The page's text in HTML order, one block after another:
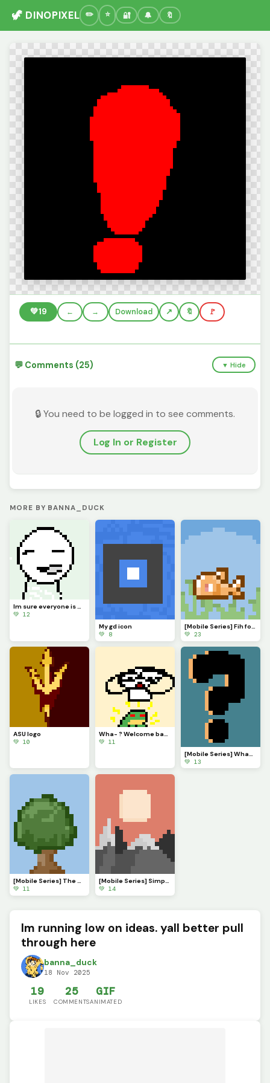
🦖 DINOPIXEL 🔐 🔔 🔖
💚19 ← → Download 🔖 🚩
💬 Comments (25) ▼ Hide
🔒 You need to be logged in to see comments.
Log In or Register
MORE BY BANNA_DUCK
Im sure everyone is VERY eager to know what Ive been up to. Ill explain in comments soonish
💚 12
My gd icon
💚 8
[Mobile Series] Fih for @ 3rror0ni1
💚 23
ASU logo
💚 10
💚 11
[Mobile Series] What to make next?
💚 13
[Mobile Series] The Serenade of Shadows
💚 11
[Mobile Series] Simple Sunset
💚 14
Im running low on ideas. yall better pull
through here
banna_duck
18 Nov 2025
19
LIKES
25
COMMENTS
GIF
ANIMATED